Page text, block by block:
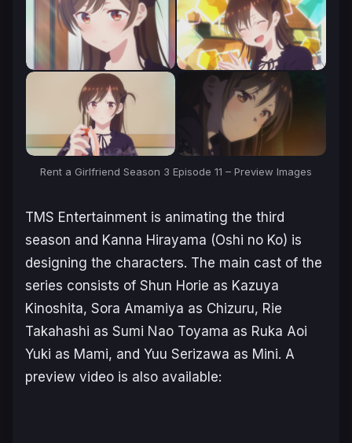
Rent a Girlfriend Season 3 Episode 11 – Preview Images
TMS Entertainment is animating the third
season and Kanna Hirayama (Oshi no Ko) is
designing the characters. The main cast of the
series consists of Shun Horie as Kazuya
Kinoshita, Sora Amamiya as Chizuru, Rie
Takahashi as Sumi Nao Toyama as Ruka Aoi
Yuki as Mami, and Yuu Serizawa as Mini. A
preview video is also available: